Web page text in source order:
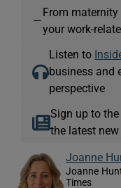
—
From
your work-
Listen to
business and
perspective
Sign up to the
the latest
Joanne
Joanne
Times